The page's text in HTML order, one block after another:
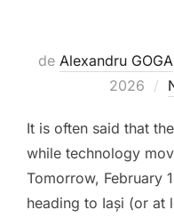
de Alexandru GOGA
2026
It is often said that
while technology
Tomorrow, February
heading to Iaşi (or at